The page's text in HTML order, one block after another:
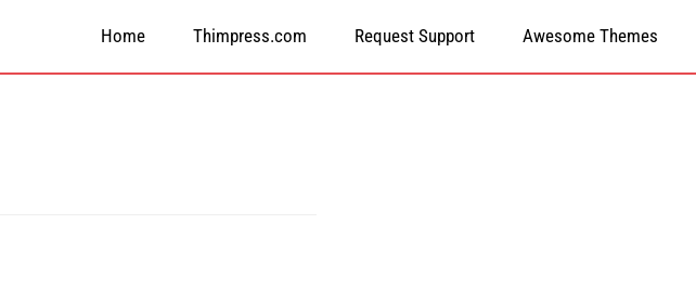
Home Thimpress.com Request Support Awesome Themes